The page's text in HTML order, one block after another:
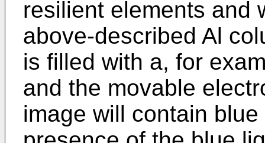
resilient elements and
above-described Al
is filled with a, for
and the movable
image will contain